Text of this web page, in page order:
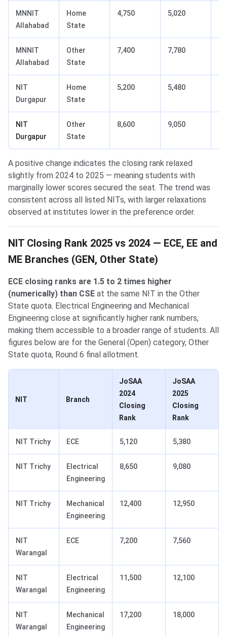
MNNIT
Allahabad
Home
State
4,750 5,020
MNNIT
Allahabad
Other
State
7,400 7,780
NIT
Durgapur
Home
State
5,200 5,480
NIT
Durgapur
Other
State
8,600 9,050
A positive change indicates the closing rank relaxed
slightly from 2024 to 2025 — meaning students with
marginally lower scores secured the seat. The trend was
consistent across all listed NITs, with larger relaxations
observed at institutes lower in the preference order.
NIT Closing Rank 2025 vs 2024 — ECE, EE and
ME Branches (GEN, Other State)
ECE closing ranks are 1.5 to 2 times higher
(numerically) than CSE at the same NIT in the Other
State quota. Electrical Engineering and Mechanical
Engineering close at significantly higher rank numbers,
making them accessible to a broader range of students. All
figures below are for the General (Open) category, Other
State quota, Round 6 final allotment.
NIT Branch
JoSAA
2024
Closing
Rank
JoSAA
2025
Closing
Rank
NIT Trichy ECE 5,120 5,380
NIT Trichy
Electrical
Engineering
8,650 9,080
NIT Trichy
Mechanical
Engineering
12,400 12,950
NIT
Warangal
ECE 7,200 7,560
NIT
Warangal
Electrical
Engineering
11,500 12,100
NIT
Warangal
Mechanical
Engineering
17,200 18,000